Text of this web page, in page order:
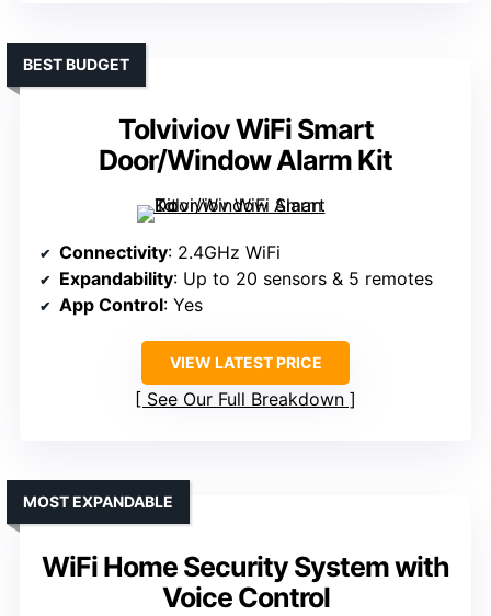
Tolviviov WiFi Smart
Door/Window Alarm Kit
BEST BUDGET
Connectivity: 2.4GHz WiFi
Expandability: Up to 20 sensors & 5 remotes
App Control: Yes
VIEW LATEST PRICE
See Our Full Breakdown
WiFi Home Security System with
Voice Control
MOST EXPANDABLE